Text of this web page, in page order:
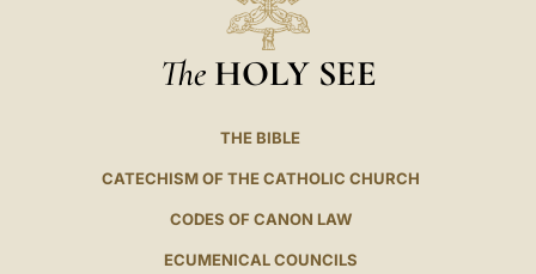
The HOLY SEE
THE BIBLE
CATECHISM OF THE CATHOLIC CHURCH
CODES OF CANON LAW
ECUMENICAL COUNCILS